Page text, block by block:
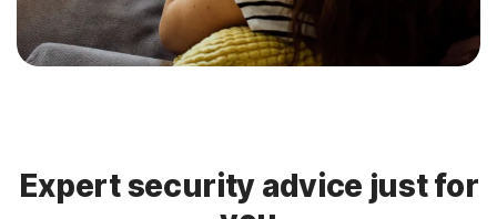
Expert security advice just for